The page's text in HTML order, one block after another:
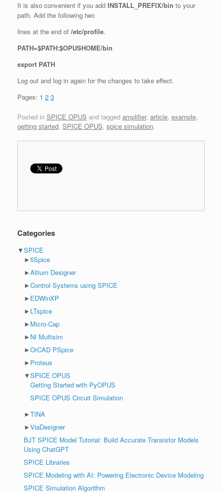
It is also convenient if you add INSTALL_PREFIX/bin to your
path. Add the following two
lines at the end of /etc/profile.
PATH=$PATH:$OPUSHOME/bin
export PATH
Log out and log in again for the changes to take effect.
Pages: 1 2 3
Posted in SPICE OPUS and tagged amplifier, article, example,
getting started, SPICE OPUS, spice simulation.
Categories
▼SPICE
►5Spice
►Altium Designer
►Control Systems using SPICE
► EDWinXP
► LTspice
► Micro-Cap
► NI Multisim
►OrCAD PSpice
► Proteus
▼SPICE OPUS
Getting Started with PyOPUS
SPICE OPUS Circuit Simulation
►TINA
►ViaDesigner
BJT SPICE Model Tutorial: Build Accurate Transistor Models
Using ChatGPT
SPICE Libraries
SPICE Modeling with AI: Powering Electronic Device Modeling
SPICE Simulation Algorithm